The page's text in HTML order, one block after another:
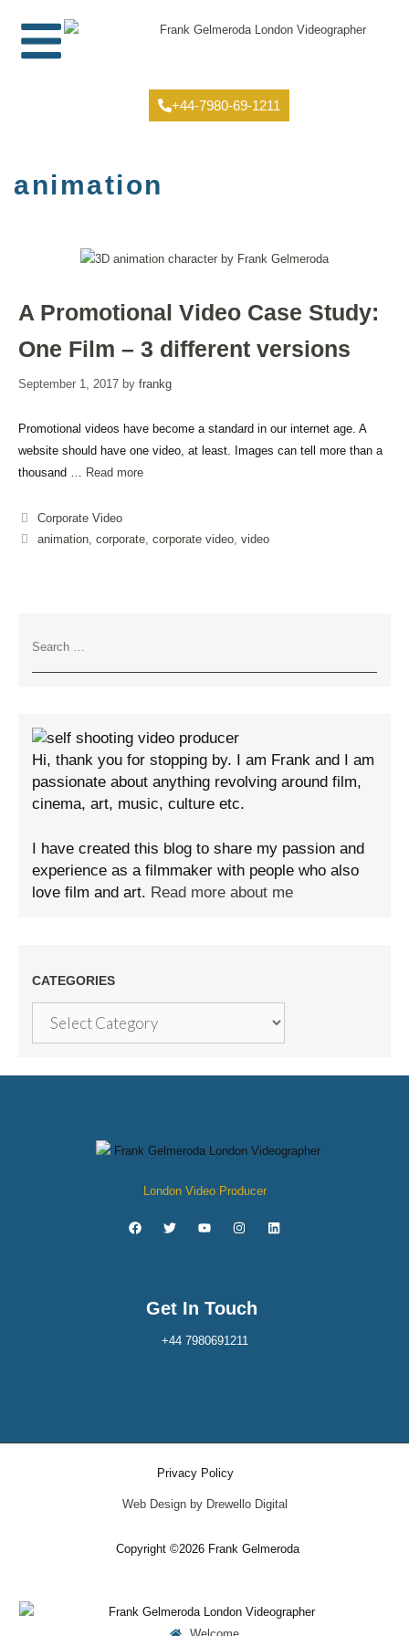
+44-7980-69-1211
animation
A Promotional Video Case Study:
One Film – 3 different versions
September 1, 2017 by frankg
Promotional videos have become a standard in our internet age. A
website should have one video, at least. Images can tell more than a
thousand … Read more
Corporate Video
animation, corporate, corporate video, video
Hi, thank you for stopping by. I am Frank and I am
passionate about anything revolving around film,
cinema, art, music, culture etc.
I have created this blog to share my passion and
experience as a filmmaker with people who also
love film and art. Read more about me
CATEGORIES
London Video Producer
Get In Touch
+44 7980691211
Copyright ©2026 Frank Gelmeroda
Web Design by Drewello Digital
Privacy Policy